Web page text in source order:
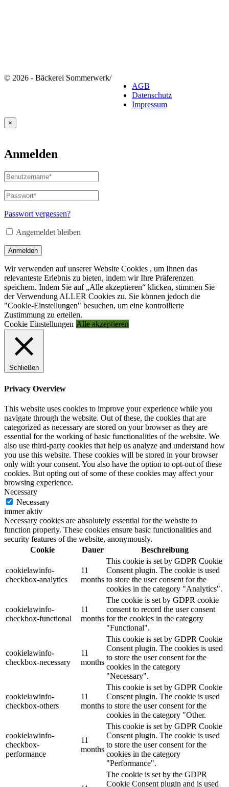
© 2026 - Bäckerei Sommerwerk/
AGB
Datenschutz
Impressum
×
Anmelden
Benutzername
oder
E-
Mail-
Adresse*
Passwort*
Erforderlich
Passwort vergessen?
Angemeldet bleiben
Anmelden
Wir verwenden auf unserer Website Cookies , um Ihnen das
relevanteste Erlebnis zu bieten, indem wir Ihre Präferenzen
speichern. Indem Sie auf „Alle akzeptieren“ klicken, stimmen Sie
der Verwendung ALLER Cookies zu. Sie können jedoch die
"Cookie-Einstellungen" besuchen, um eine kontrollierte
Zustimmung zu erteilen.
Cookie Einstellungen Alle akzeptieren
Schließen
Privacy Overview
This website uses cookies to improve your experience while you
navigate through the website. Out of these, the cookies that are
categorized as necessary are stored on your browser as they are
essential for the working of basic functionalities of the website. We
also use third-party cookies that help us analyze and understand how
you use this website. These cookies will be stored in your browser
only with your consent. You also have the option to opt-out of these
cookies. But opting out of some of these cookies may affect your
browsing experience.
Necessary
Necessary
immer aktiv
Necessary cookies are absolutely essential for the website to
function properly. These cookies ensure basic functionalities and
security features of the website, anonymously.
Cookie
Dauer Beschreibung
cookielawinfo-
checkbox-analytics
11
months
This cookie is set by GDPR Cookie
Consent plugin. The cookie is used
to store the user consent for the
cookies in the category "Analytics".
cookielawinfo-
checkbox-functional
11
months
The cookie is set by GDPR cookie
consent to record the user consent
for the cookies in the category
"Functional".
cookielawinfo-
checkbox-necessary
11
months
This cookie is set by GDPR Cookie
Consent plugin. The cookies is used
to store the user consent for the
cookies in the category
"Necessary".
cookielawinfo-
checkbox-others
11
months
This cookie is set by GDPR Cookie
Consent plugin. The cookie is used
to store the user consent for the
cookies in the category "Other.
cookielawinfo-
checkbox-
performance
11
months
This cookie is set by GDPR Cookie
Consent plugin. The cookie is used
to store the user consent for the
cookies in the category
"Performance".
The cookie is set by the GDPR
Cookie Consent plugin and is used